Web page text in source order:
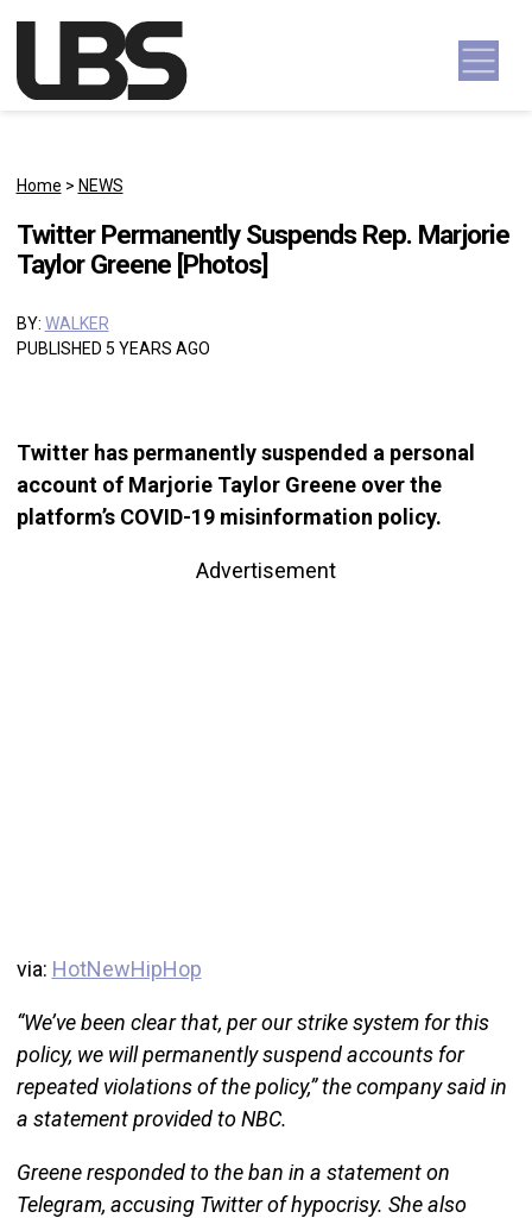
Main Navigation
Home > NEWS
Twitter Permanently Suspends Rep. Marjorie
Taylor Greene [Photos]
BY: WALKER
PUBLISHED 5 YEARS AGO
Twitter has permanently suspended a personal
account of Marjorie Taylor Greene over the
platform’s COVID-19 misinformation policy.
Advertisement
via: HotNewHipHop
“We’ve been clear that, per our strike system for this
policy, we will permanently suspend accounts for
repeated violations of the policy,” the company said in
a statement provided to NBC.
Greene responded to the ban in a statement on
Telegram, accusing Twitter of hypocrisy. She also